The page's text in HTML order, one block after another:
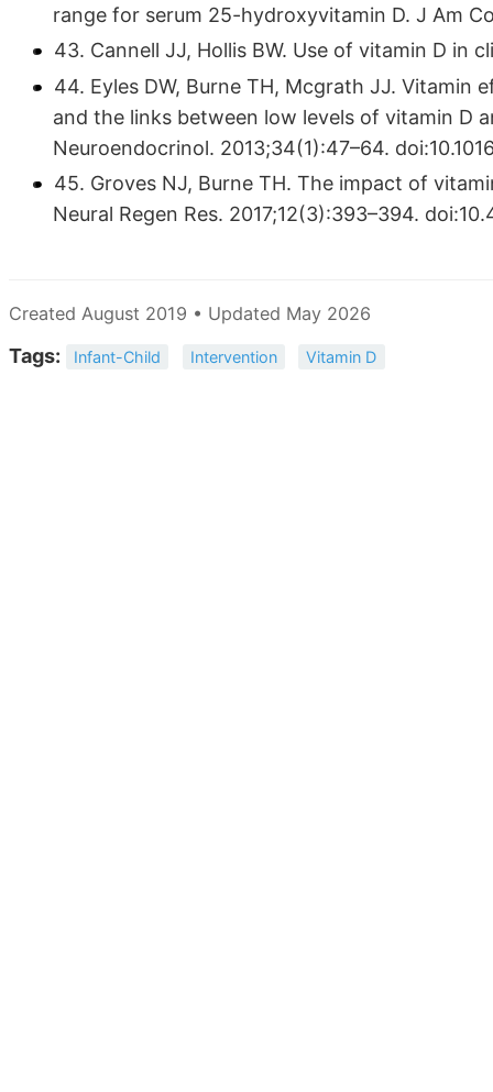
range for serum 25-hydroxyvitamin D. J Am
43. Cannell JJ, Hollis BW. Use of vitamin D in
44. Eyles DW, Burne TH, Mcgrath JJ.
and the links between low levels of vitamin D
Neuroendocrinol. 2013;34(1):47–64.
45. Groves NJ, Burne TH. The impact of
Neural Regen Res. 2017;12(3):393–394.
Created August 2019 • Updated May 2026
Tags: Infant-Child Intervention Vitamin D